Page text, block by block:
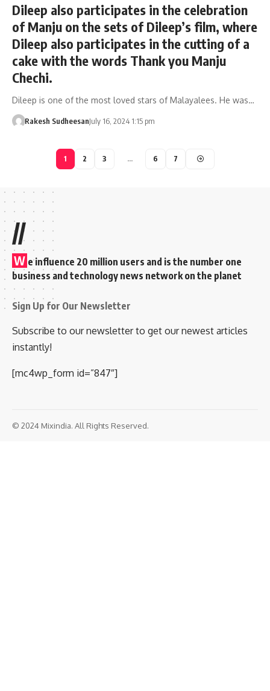
Dileep also participates in the celebration
of Manju on the sets of Dileep’s film, where
Dileep also participates in the cutting of a
cake with the words Thank you Manju
Chechi.
Dileep is one of the most loved stars of Malayalees. He was…
Rakesh SudheesanJuly 16, 2024 1:15 pm
1 2 3 … 6 7
//
W e influence 20 million users and is the number one
business and technology news network on the planet
Sign Up for Our Newsletter
Subscribe to our newsletter to get our newest articles
instantly!
[mc4wp_form id=”847″]
© 2024 Mixindia. All Rights Reserved.